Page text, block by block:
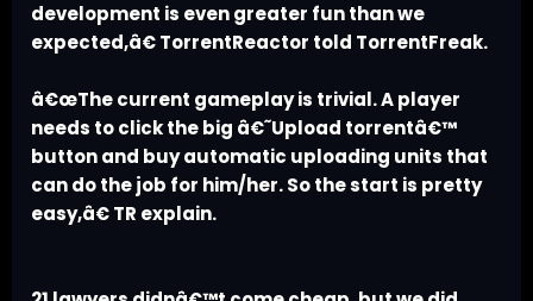
development is even greater fun than we
expected,â€ TorrentReactor told TorrentFreak.
â€œThe current gameplay is trivial. A player
needs to click the big â€˜Upload torrentâ€™
button and buy automatic uploading units that
can do the job for him/her. So the start is pretty
easy,â€ TR explain.